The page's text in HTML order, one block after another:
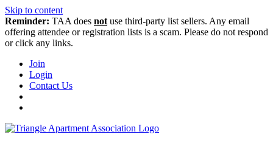
Skip to content
Reminder: TAA does not use third-party list sellers. Any email
offering attendee or registration lists is a scam. Please do not respond
or click any links.
Join
Login
Contact Us